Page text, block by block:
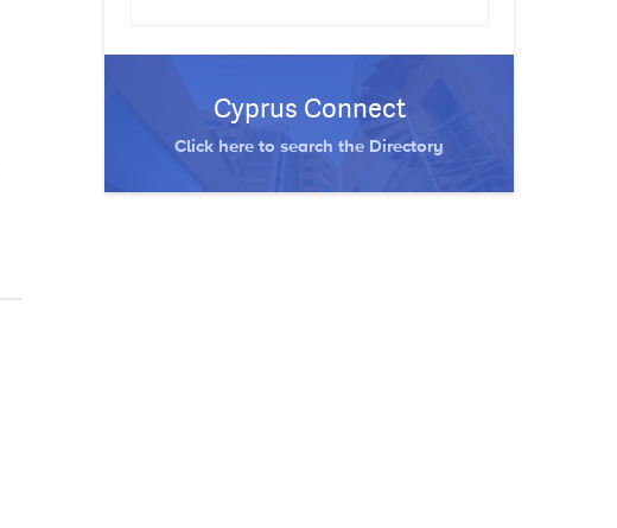
Cyprus Connect
Click here to search the Directory